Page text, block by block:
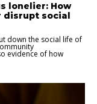
lonelier: How
disrupt social
down the social life of
evidence of how